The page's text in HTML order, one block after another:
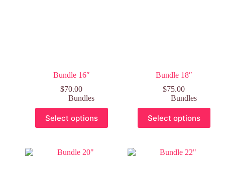
Bundle 16″
$70.00
Bundles
Select options
Bundle 18″
$75.00
Bundles
Select options